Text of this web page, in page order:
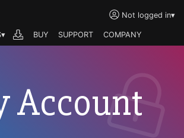
Not logged in▾
BUY SUPPORT COMPANY
Account